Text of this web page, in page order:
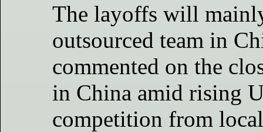
The layoffs will
outsourced team in
commented on the
in China amid rising
competition from